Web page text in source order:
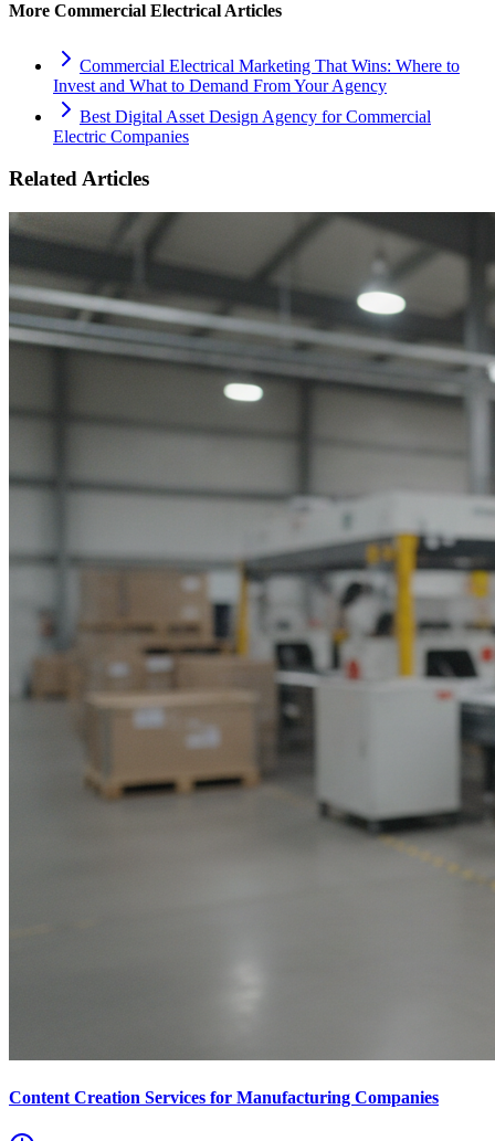
More Commercial Electrical Articles
Commercial Electrical Marketing That Wins: Where to
Invest and What to Demand From Your Agency
Best Digital Asset Design Agency for Commercial
Electric Companies
Related Articles
Content Creation Services for Manufacturing Companies